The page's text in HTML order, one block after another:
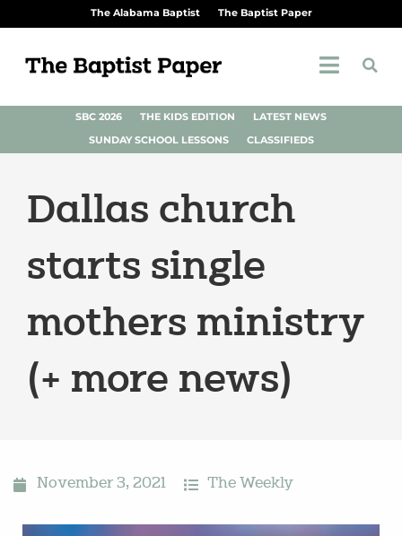
The Alabama Baptist The Baptist Paper
SBC 2026 THE KIDS EDITION
LATEST NEWS
SUNDAY SCHOOL LESSONS
CLASSIFIEDS
Dallas church
starts single
mothers ministry
(+ more news)
November 3, 2021 The Weekly